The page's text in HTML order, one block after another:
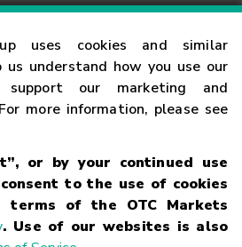
uses cookies and similar
understand how you use our
our marketing and
more information, please see
or by your continued use
to the use of cookies
of the OTC Markets
. Use of our websites is also